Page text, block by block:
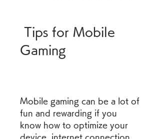
Gaming
Mobile gaming can be a lot of
fun and rewarding if you
know how to optimize your
device, internet connection,